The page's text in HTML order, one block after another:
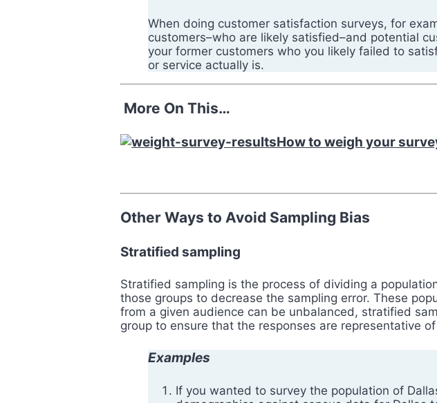
When doing customer satisfaction surveys, for
customers–who are likely satisfied–and potential
your former customers who you likely failed to
or service actually is.
More On This…
How to weigh your
Other Ways to Avoid Sampling Bias
Stratified sampling
Stratified sampling is the process of dividing a
those groups to decrease the sampling error. These
from a given audience can be unbalanced, stratified
group to ensure that the responses are representative
Examples
If you wanted to survey the population of